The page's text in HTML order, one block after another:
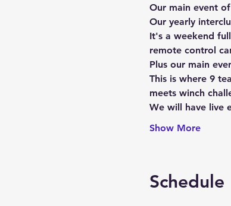
Our main event
Our yearly
It's a weekend
remote control
Plus our main
This is where 9
meets winch
We will have live
Show More
Schedule